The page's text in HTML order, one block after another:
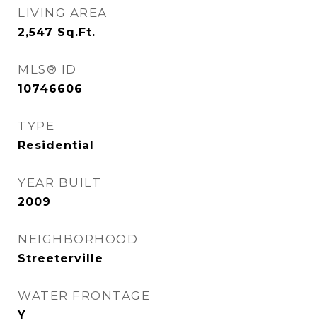
LIVING AREA
2,547 Sq.Ft.
MLS® ID
10746606
TYPE
Residential
YEAR BUILT
2009
NEIGHBORHOOD
Streeterville
WATER FRONTAGE
Y